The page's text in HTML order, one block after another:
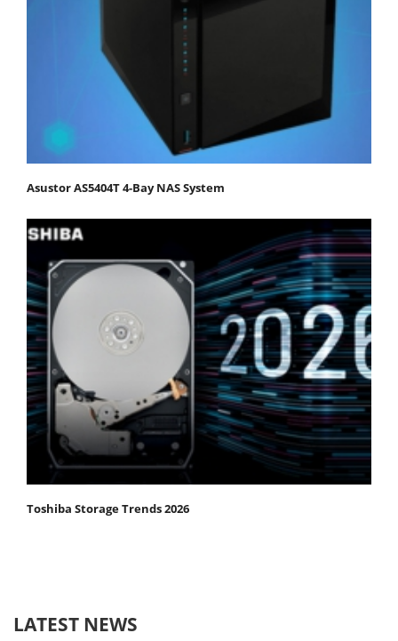
Asustor AS5404T 4-Bay NAS System
Toshiba Storage Trends 2026
LATEST NEWS